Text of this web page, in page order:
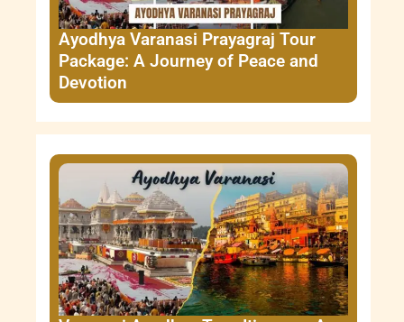
Ayodhya Varanasi Prayagraj Tour
Package: A Journey of Peace and
Devotion